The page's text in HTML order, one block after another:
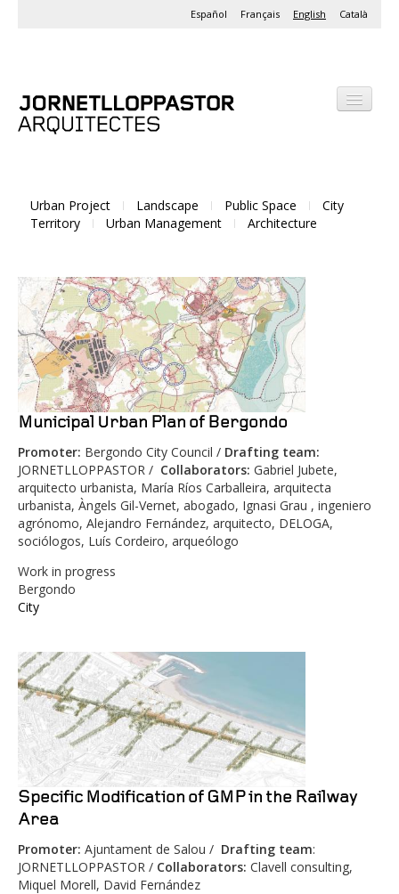
Català
English
Français
Español
Activities
Urban Project Landscape Public Space
City
Territory
Urban Management Architecture
Municipal Urban Plan of Bergondo
Promoter: Bergondo City Council / Drafting team:
JORNETLLOPPASTOR / Collaborators: Gabriel Jubete,
arquitecto urbanista, María Ríos Carballeira, arquitecta
urbanista, Àngels Gil-Vernet, abogado, Ignasi Grau , ingeniero
agrónomo, Alejandro Fernández, arquitecto, DELOGA,
sociólogos, Luís Cordeiro, arqueólogo
Work in progress
Bergondo
City
Specific Modification of GMP in the Railway
Area
Promoter: Ajuntament de Salou / Drafting team:
JORNETLLOPPASTOR / Collaborators: Clavell consulting,
Miquel Morell, David Fernández